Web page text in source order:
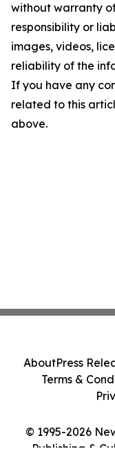
without warranty
responsibility or
images, videos,
reliability of the
If you have any
related to this
above.
© 1995-2026
AboutPress
Terms &